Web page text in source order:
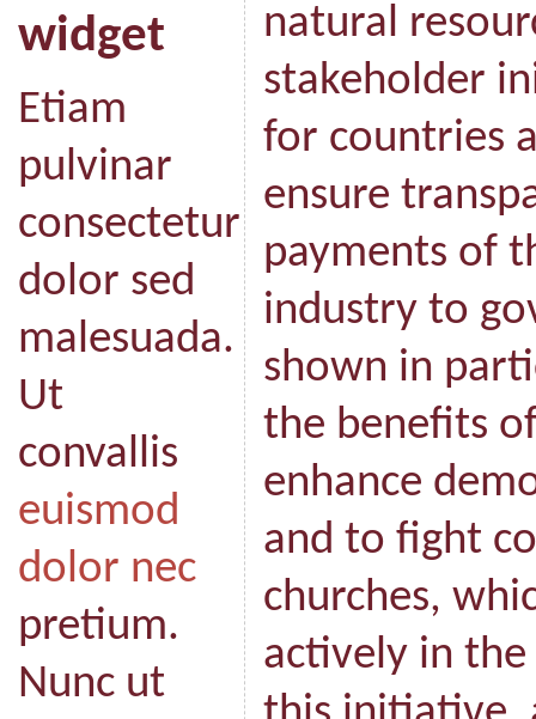
widget
Etiam
pulvinar
consectetur
dolor sed
malesuada.
Ut
convallis
euismod
dolor nec
pretium.
Nunc ut
natural
stakeholder
for countries
ensure
payments of
industry to
shown in
the benefits
enhance
and to fight
churches,
actively in